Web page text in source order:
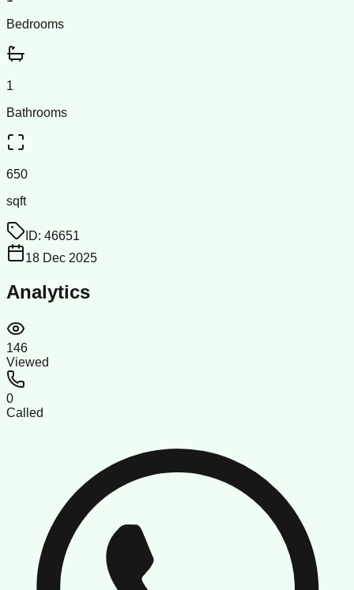
Bedrooms
1
Bathrooms
650
sqft
ID: 46651
18 Dec 2025
Analytics
146
Viewed
0
Called